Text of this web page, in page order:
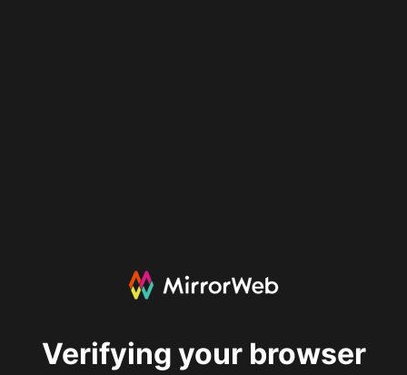
Verifying your browser